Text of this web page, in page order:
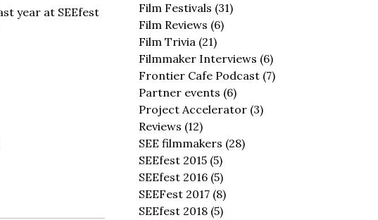
year at SEEfest
Film Festivals (31)
Film Reviews (6)
Film Trivia (21)
Filmmaker Interviews (6)
Frontier Cafe Podcast (7)
Partner events (6)
Project Accelerator (3)
Reviews (12)
SEE filmmakers (28)
SEEfest 2015 (5)
SEEfest 2016 (5)
SEEFest 2017 (8)
SEEfest 2018 (5)